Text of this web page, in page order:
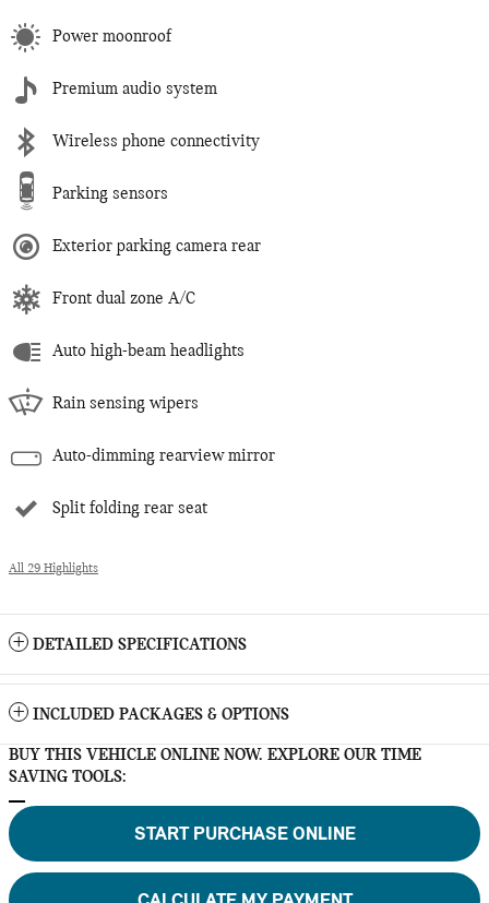
Power moonroof
Premium audio system
Wireless phone connectivity
Parking sensors
Exterior parking camera rear
Front dual zone A/C
Auto high-beam headlights
Rain sensing wipers
Auto-dimming rearview mirror
Split folding rear seat
All 29 Highlights
DETAILED SPECIFICATIONS
INCLUDED PACKAGES & OPTIONS
BUY THIS VEHICLE ONLINE NOW. EXPLORE OUR TIME
SAVING TOOLS:
START PURCHASE ONLINE